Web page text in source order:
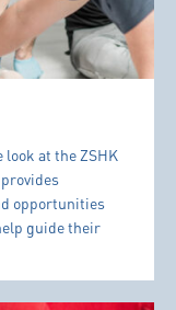
look at the ZSHK
opportunities
guide their